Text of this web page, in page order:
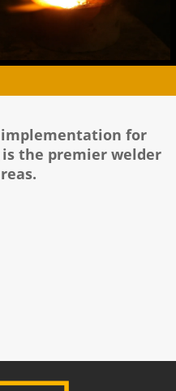
for
the premier welder